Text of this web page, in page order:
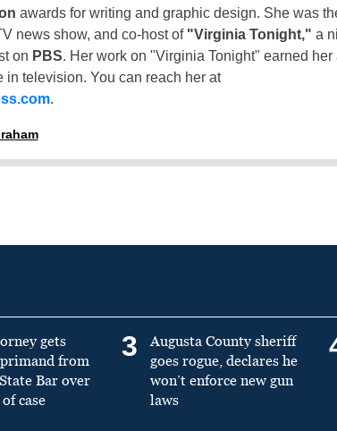
awards for writing and graphic design. She was
news show, and co-host of "Virginia Tonight," a
on PBS. Her work on "Virginia Tonight" earned her
television. You can reach her at
.
gets
from
Bar over
case
3
Augusta County sheriff
goes rogue, declares he
won’t enforce new gun
laws